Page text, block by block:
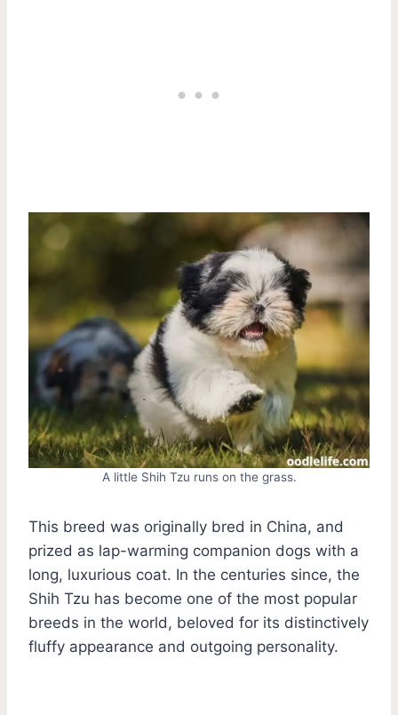
A little Shih Tzu runs on the grass.
This breed was originally bred in China, and
prized as lap-warming companion dogs with a
long, luxurious coat. In the centuries since, the
Shih Tzu has become one of the most popular
breeds in the world, beloved for its distinctively
fluffy appearance and outgoing personality.